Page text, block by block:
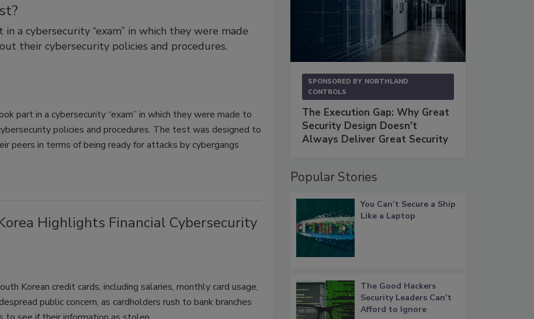
a cybersecurity “exam” in which they were made
their cybersecurity policies and procedures.
part in a cybersecurity “exam” in which they were made to
policies and procedures. The test was designed to
peers in terms of being ready for attacks by cybergangs
Highlights Financial Cybersecurity
Korean credit cards, including salaries, monthly card usage,
public concern, as cardholders rush to bank branches
SPONSORED BY NORTHLAND
CONTROLS
The Execution Gap: Why Great
Security Design Doesn't
Always Deliver Great Security
Popular Stories
You Can’t Secure a Ship
Like a Laptop
The Good Hackers
Security Leaders Can’t
Afford to Ignore